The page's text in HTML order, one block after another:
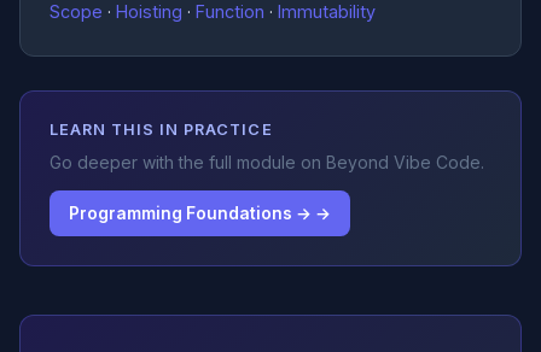
Scope · Hoisting · Function · Immutability
LEARN THIS IN PRACTICE
Go deeper with the full module on Beyond Vibe Code.
Programming Foundations → →